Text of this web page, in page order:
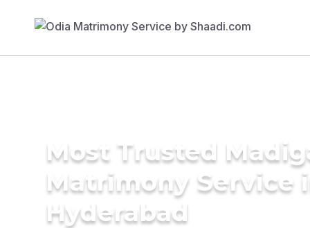
Most Trusted
Matrimony Service
Hyderabad